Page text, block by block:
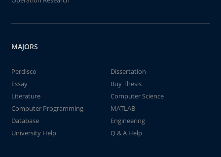
MAJORS
Perdisco
Dissertation
Essay
Buy Thesis
Literature
Computer Science
Computer Programming
MATLAB
Database
Engineering
University Help
Q & A Help